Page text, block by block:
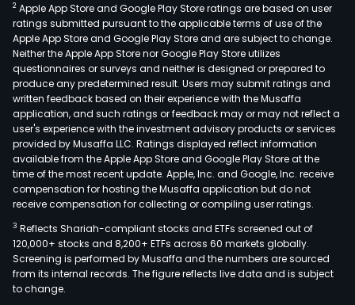
2 Apple App Store and Google Play Store ratings are based on user
ratings submitted pursuant to the applicable terms of use of the
Apple App Store and Google Play Store and are subject to change.
Neither the Apple App Store nor Google Play Store utilizes
questionnaires or surveys and neither is designed or prepared to
produce any predetermined result. Users may submit ratings and
written feedback based on their experience with the Musaffa
application, and such ratings or feedback may or may not reflect a
user's experience with the investment advisory products or services
provided by Musaffa LLC. Ratings displayed reflect information
available from the Apple App Store and Google Play Store at the
time of the most recent update. Apple, Inc. and Google, Inc. receive
compensation for hosting the Musaffa application but do not
receive compensation for collecting or compiling user ratings.
3 Reflects Shariah-compliant stocks and ETFs screened out of
120,000+ stocks and 8,200+ ETFs across 60 markets globally.
Screening is performed by Musaffa and the numbers are sourced
from its internal records. The figure reflects live data and is subject
to change.